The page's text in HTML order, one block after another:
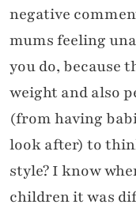
negative
mums feeling
you do, because
weight and also
(from having
look after) to
style? I know
children it was